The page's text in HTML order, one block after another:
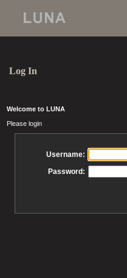
Log In
Welcome to LUNA
Please login
Username:
Password: